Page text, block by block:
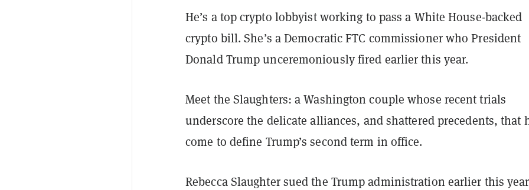
He’s a top crypto lobbyist working to pass a White House-backed
crypto bill. She’s a Democratic FTC commissioner who President
Donald Trump unceremoniously fired earlier this year.
Meet the Slaughters: a Washington couple whose recent trials
underscore the delicate alliances, and shattered precedents, that
come to define Trump’s second term in office.
Rebecca Slaughter sued the Trump administration earlier this